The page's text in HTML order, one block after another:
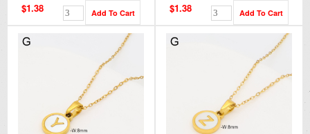
$1.38 $1.38